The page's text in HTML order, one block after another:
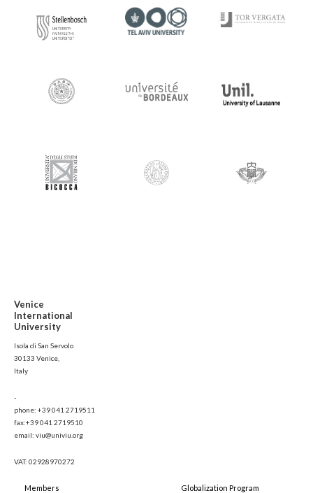
Venice
International
University
Isola di San Servolo
30133 Venice,
Italy
-
phone: +39 041 2719511
fax:+39 041 2719510
email: viu@univiu.org
VAT: 02928970272
Members Globalization Program